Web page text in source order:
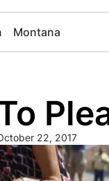
Montana
22, 2017